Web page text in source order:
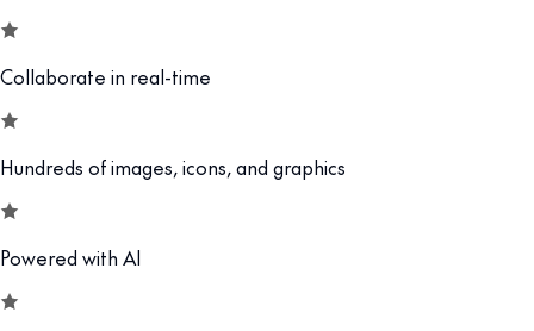
Collaborate in real-time
Hundreds of images, icons, and graphics
Powered with AI